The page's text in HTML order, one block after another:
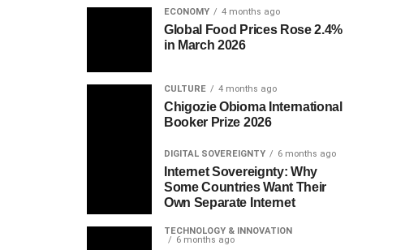
ECONOMY 4 months ago
Global Food Prices Rose 2.4%
in March 2026
CULTURE 4 months ago
Chigozie Obioma International
Booker Prize 2026
DIGITAL SOVEREIGNTY 6 months ago
Internet Sovereignty: Why
Some Countries Want Their
Own Separate Internet
TECHNOLOGY & INNOVATION
6 months ago